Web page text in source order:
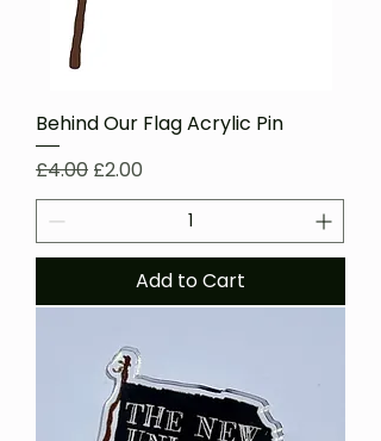
Behind Our Flag Acrylic Pin
Regular Price
£4.00 Sale Price
£2.00
Add to Cart